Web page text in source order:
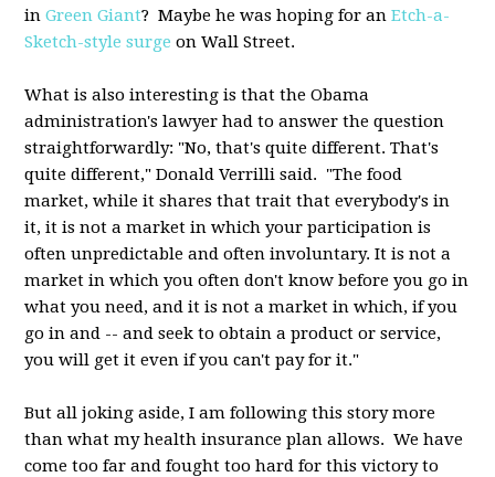
inGreen Giant? Maybe he was hoping for anEtch-a-
Sketch-style surge on Wall Street.
What is also interesting is that the Obama
administration's lawyer had to answer the question
straightforwardly: "No, that's quite different. That's
quite different," Donald Verrilli said. "The food
market, while it shares that trait that everybody's in
it, it is not a market in which your participation is
often unpredictable and often involuntary. It is not a
market in which you often don't know before you go in
what you need, and it is not a market in which, if you
go in and -- and seek to obtain a product or service,
you will get it even if you can't pay for it."
But all joking aside, I am following this story more
than what my health insurance plan allows. We have
come too far and fought too hard for this victory to